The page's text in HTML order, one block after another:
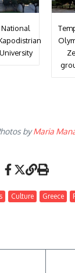
National
University
byMaria
Culture Greece